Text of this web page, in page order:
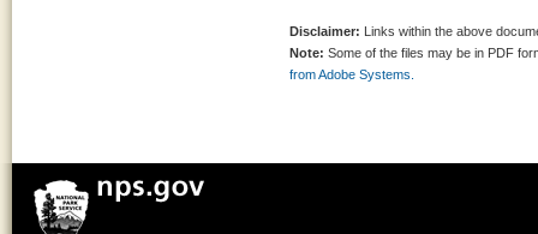
Disclaimer: Links within the above
Note: Some of the files may be in PDF
from Adobe Systems.